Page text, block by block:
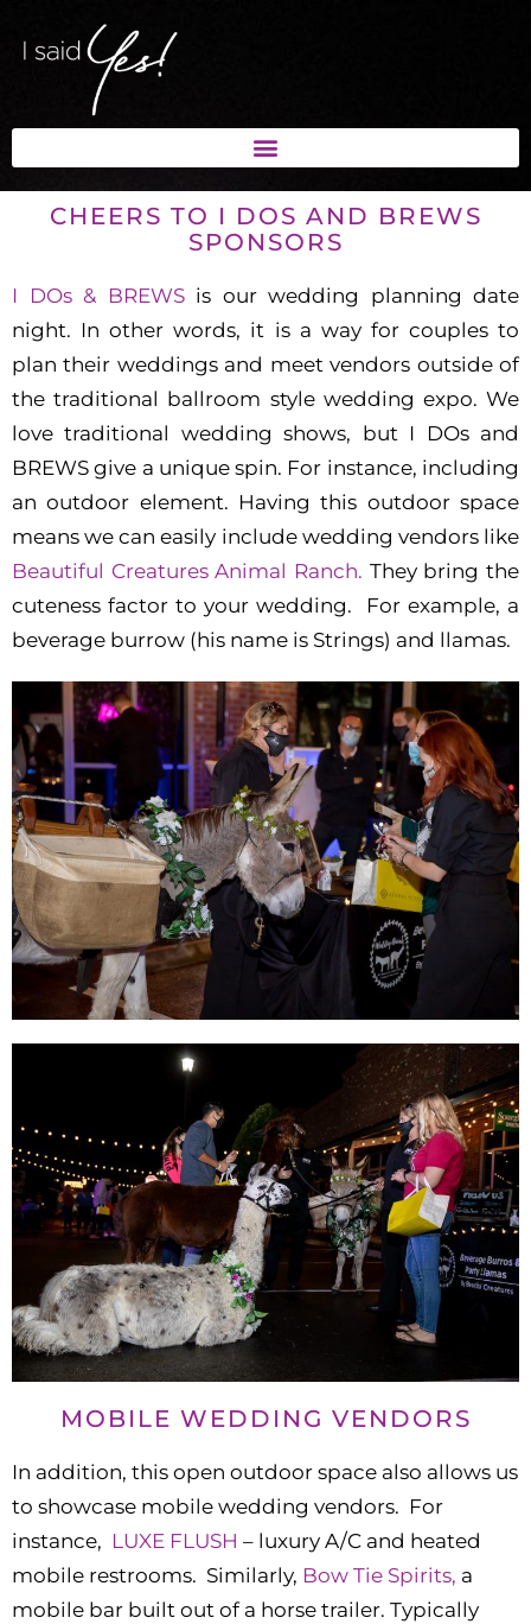
CHEERS TO I DOS AND BREWS
SPONSORS
I DOs & BREWSis our wedding planning date
night. In other words, it is a way for couples to
plan their weddings and meet vendors outside of
the traditional ballroom style wedding expo. We
love traditional wedding shows, but I DOs and
BREWS give a unique spin. For instance, including
an outdoor element. Having this outdoor space
means we can easily include wedding vendors like
Beautiful Creatures Animal Ranch. They bring the
cuteness factor to your wedding. For example, a
beverage burrow (his name is Strings) and llamas.
MOBILE WEDDING VENDORS
In addition, this open outdoor space also allows us
to showcase mobile wedding vendors. For
instance, LUXE FLUSH – luxury A/C and heated
mobile restrooms. Similarly, Bow Tie Spirits, a
mobile bar built out of a horse trailer. Typically